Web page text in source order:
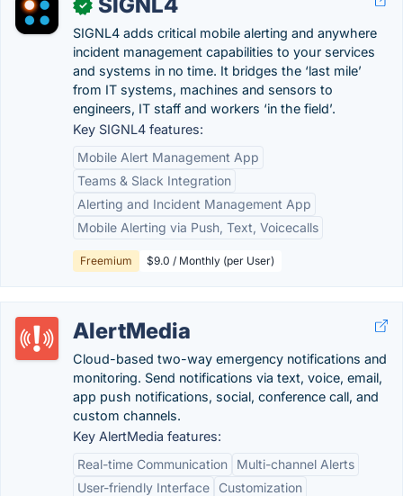
✓
SIGNL4 adds critical mobile alerting and anywhere
incident management capabilities to your services
and systems in no time. It bridges the ‘last mile’
from IT systems, machines and sensors to
engineers, IT staff and workers ‘in the field’.
Key SIGNL4 features:
Mobile Alert Management App
Teams & Slack Integration
Alerting and Incident Management App
Mobile Alerting via Push, Text, Voicecalls
Freemium $9.0 / Monthly (per User)
AlertMedia
Cloud-based two-way emergency notifications and
monitoring. Send notifications via text, voice, email,
app push notifications, social, conference call, and
custom channels.
Key AlertMedia features:
Real-time Communication
Multi-channel Alerts
User-friendly Interface
Customization